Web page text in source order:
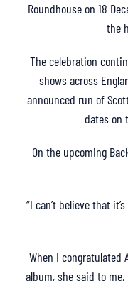
Roundhouse on 18
the
The celebration
shows across
announced run of
dates on
On the upcoming
“I can’t believe that
When I
album, she said to